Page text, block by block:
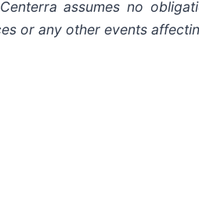
assumes no
or any other events